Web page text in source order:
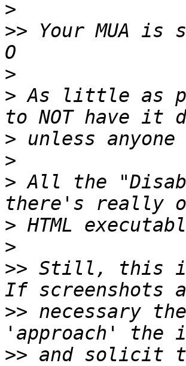
>
>> Your MUA is
>
> As little as
>
>
> All the
>
>
>> Still, this is
>> necessary
>> and solicit